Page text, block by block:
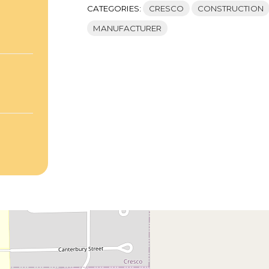
CATEGORIES: CRESCO CONSTRUCTION
MANUFACTURER